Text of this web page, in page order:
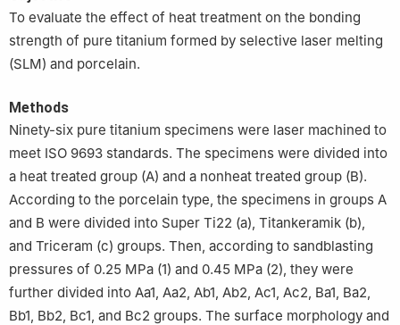
To evaluate the effect of heat treatment on the bonding
strength of pure titanium formed by selective laser melting
(SLM) and porcelain.
Methods
Ninety-six pure titanium specimens were laser machined to
meet ISO 9693 standards. The specimens were divided into
a heat treated group (A) and a nonheat treated group (B).
According to the porcelain type, the specimens in groups A
and B were divided into Super Ti22 (a), Titankeramik (b),
and Triceram (c) groups. Then, according to sandblasting
pressures of 0.25 MPa (1) and 0.45 MPa (2), they were
further divided into Aa1, Aa2, Ab1, Ab2, Ac1, Ac2, Ba1, Ba2,
Bb1, Bb2, Bc1, and Bc2 groups. The surface morphology and